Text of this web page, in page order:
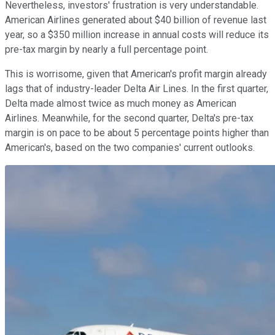
Nevertheless, investors' frustration is very understandable.
American Airlines generated about $40 billion of revenue last
year, so a $350 million increase in annual costs will reduce its
pre-tax margin by nearly a full percentage point.
This is worrisome, given that American's profit margin already
lags that of industry-leader Delta Air Lines. In the first quarter,
Delta made almost twice as much money as American
Airlines. Meanwhile, for the second quarter, Delta's pre-tax
margin is on pace to be about 5 percentage points higher than
American's, based on the two companies' current outlooks.